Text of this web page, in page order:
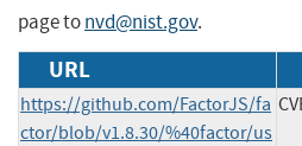
page tonvd@nist.gov.
URL
https://github.com/FactorJS/fa
ctor/blob/v1.8.30/%40factor/us